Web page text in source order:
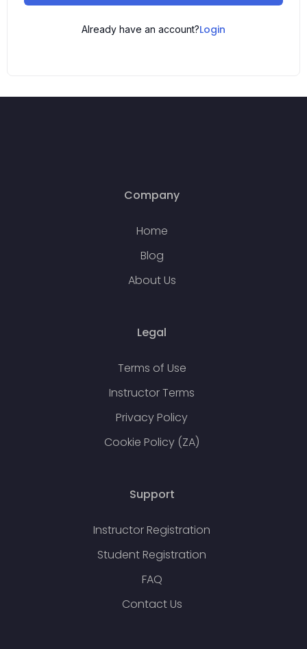
Already have an account?Login
Company
Home
Blog
About Us
Legal
Terms of Use
Instructor Terms
Privacy Policy
Cookie Policy (ZA)
Support
Instructor Registration
Student Registration
FAQ
Contact Us